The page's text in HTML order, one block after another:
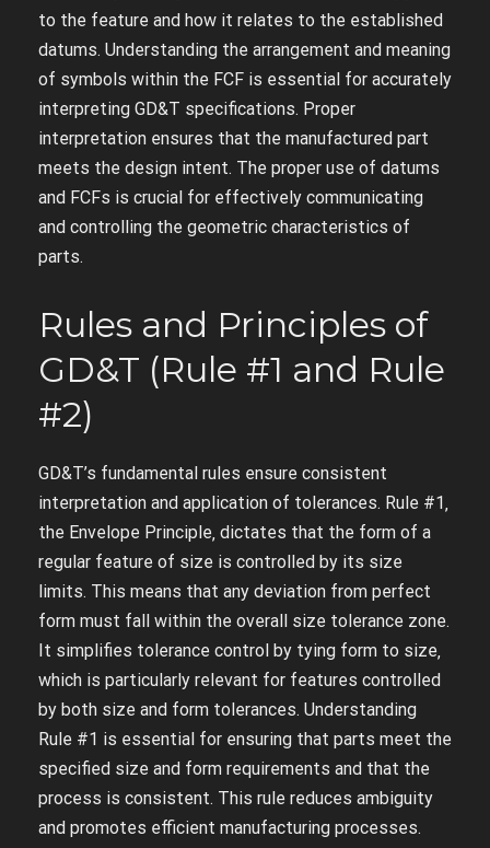
to the feature and how it relates to the established
datums. Understanding the arrangement and meaning
of symbols within the FCF is essential for accurately
interpreting GD&T specifications. Proper
interpretation ensures that the manufactured part
meets the design intent. The proper use of datums
and FCFs is crucial for effectively communicating
and controlling the geometric characteristics of
parts.
Rules and Principles of
GD&T (Rule #1 and Rule
#2)
GD&T’s fundamental rules ensure consistent
interpretation and application of tolerances. Rule #1‚
the Envelope Principle‚ dictates that the form of a
regular feature of size is controlled by its size
limits. This means that any deviation from perfect
form must fall within the overall size tolerance zone.
It simplifies tolerance control by tying form to size‚
which is particularly relevant for features controlled
by both size and form tolerances. Understanding
Rule #1 is essential for ensuring that parts meet the
specified size and form requirements and that the
process is consistent. This rule reduces ambiguity
and promotes efficient manufacturing processes.